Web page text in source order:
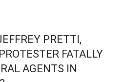
PRETTI,
FATALLY
AGENTS IN